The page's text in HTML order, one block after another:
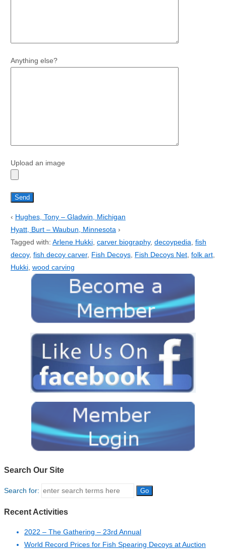
Anything else?
Upload an image
‹ Hughes, Tony – Gladwin, Michigan
Hyatt, Burt – Waubun, Minnesota ›
Tagged with: Arlene Hukki, carver biography, decoypedia fish
decoy, fish decoy carver, Fish Decoys, Fish Decoys Net, folk art,
Hukki, wood carving
Search Our Site
Search for:
Recent Activities
2022 – The Gathering – 23rd Annual
World Record Prices for Fish Spearing Decoys at Auction